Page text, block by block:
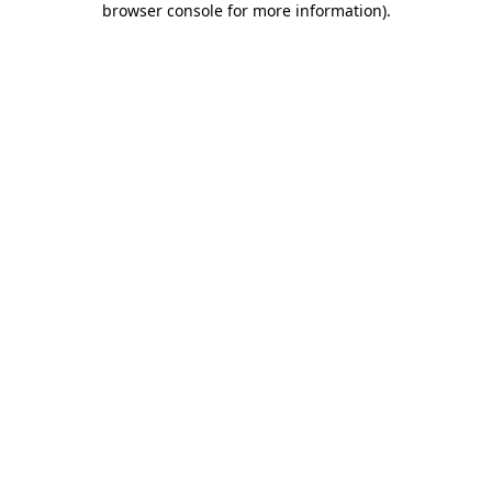
browser console for more information).